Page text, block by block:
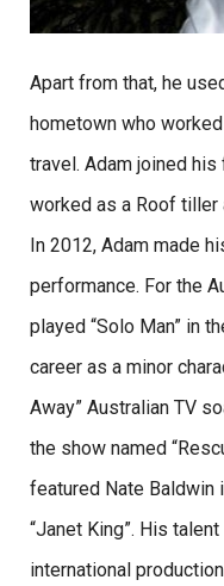
Apart from that, he
hometown who
travel. Adam joined
worked as a Roof tiller
In 2012, Adam made
performance. For the
played “Solo Man” in
career as a minor
Away” Australian TV
the show named
featured Nate Baldwin
“Janet King”. His
international